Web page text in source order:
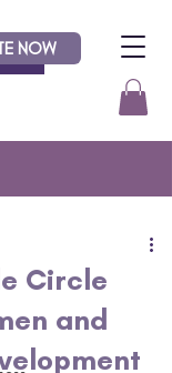
NOW
Circle
and